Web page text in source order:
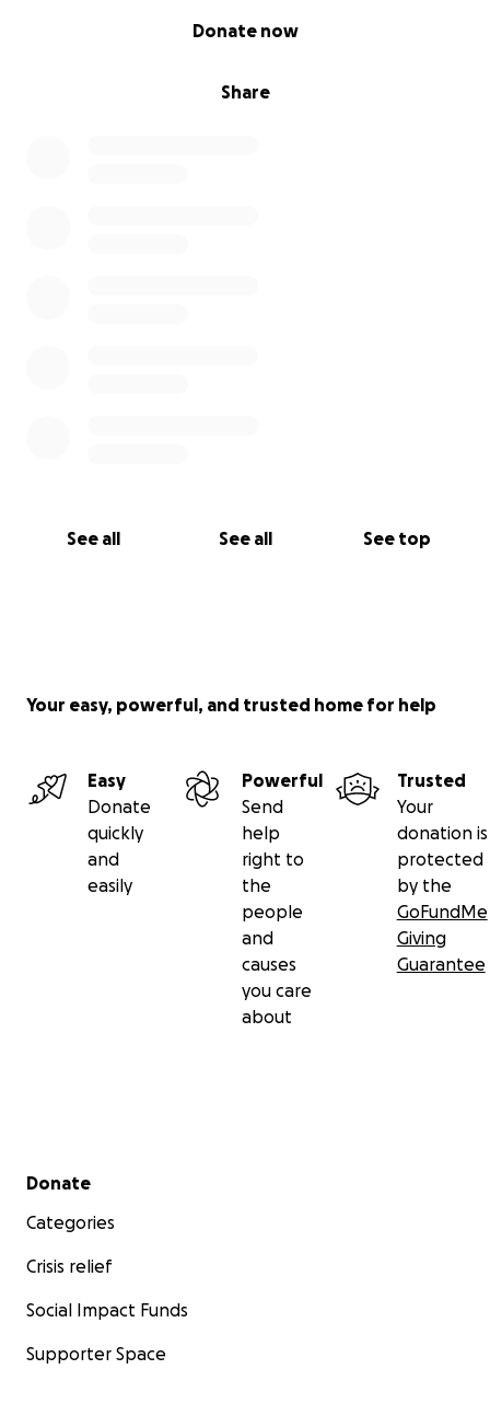
Share
Donate now
See all See all See top
Your easy, powerful, and trusted home for help
Easy
Donate
quickly
and
easily
Powerful
Send
help
right to
the
people
and
causes
you care
about
Trusted
Your
donation is
protected
by the
GoFundMe
Giving
Guarantee
Secondary menu
Donate
Categories
Crisis relief
Social Impact Funds
Supporter Space